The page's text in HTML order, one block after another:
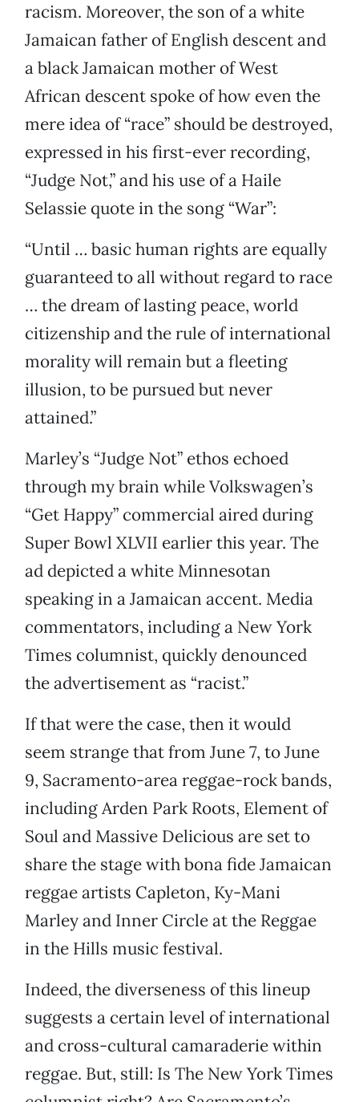
racism. Moreover, the son of a white
Jamaican father of English descent and
a black Jamaican mother of West
African descent spoke of how even the
mere idea of “race” should be destroyed,
expressed in his first-ever recording,
“Judge Not,” and his use of a Haile
Selassie quote in the song “War”:
“Until … basic human rights are equally
guaranteed to all without regard to race
… the dream of lasting peace, world
citizenship and the rule of international
morality will remain but a fleeting
illusion, to be pursued but never
attained.”
Marley’s “Judge Not” ethos echoed
through my brain while Volkswagen’s
“Get Happy” commercial aired during
Super Bowl XLVII earlier this year. The
ad depicted a white Minnesotan
speaking in a Jamaican accent. Media
commentators, including a New York
Times columnist, quickly denounced
the advertisement as “racist.”
If that were the case, then it would
seem strange that from June 7, to June
9, Sacramento-area reggae-rock bands,
including Arden Park Roots, Element of
Soul and Massive Delicious are set to
share the stage with bona fide Jamaican
reggae artists Capleton, Ky-Mani
Marley and Inner Circle at the Reggae
in the Hills music festival.
Indeed, the diverseness of this lineup
suggests a certain level of international
and cross-cultural camaraderie within
reggae. But, still: Is The New York Times